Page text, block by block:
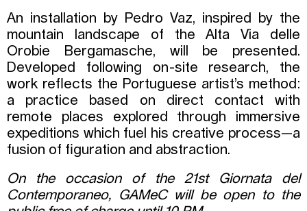
An installation by Pedro Vaz, inspired by the
mountain landscape of the Alta Via delle
Orobie Bergamasche, will be presented.
Developed following on-site research, the
work reflects the Portuguese artist’s method:
a practice based on direct contact with
remote places explored through immersive
expeditions which fuel his creative process—a
fusion of figuration and abstraction.
On the occasion of the 21st Giornata del
Contemporaneo, GAMeC will be open to the